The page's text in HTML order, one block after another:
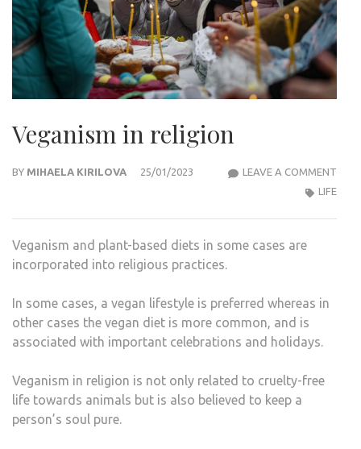
Veganism in religion
BY MIHAELA KIRILOVA 25/01/2023 LEAVE A COMMENT
IN
LIFE
Veganism and plant-based diets in some cases are
incorporated into religious practices.
In some cases, a vegan lifestyle is preferred whereas in
other cases the vegan diet is more common, and is
associated with important celebrations and holidays.
Veganism in religion is not only related to cruelty-free
life towards animals but is also believed to keep a
person’s soul pure.